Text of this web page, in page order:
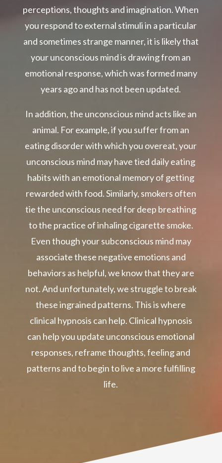
perceptions, thoughts and imagination. When
you respond to external stimuli in a particular
and sometimes strange manner, it is likely that
your unconscious mind is drawing from an
emotional response, which was formed many
years ago and has not been updated.
In addition, the unconscious mind acts like an
animal. For example, if you suffer from an
eating disorder with which you overeat, your
unconscious mind may have tied daily eating
habits with an emotional memory of getting
rewarded with food. Similarly, smokers often
tie the unconscious need for deep breathing
to the practice of inhaling cigarette smoke.
Even though your subconscious mind may
associate these negative emotions and
behaviors as helpful, we know that they are
not. And unfortunately, we struggle to break
these ingrained patterns. This is where
clinical hypnosis can help. Clinical hypnosis
can help you update unconscious emotional
responses, reframe thoughts, feeling and
patterns and to begin to live a more fulfilling
life.